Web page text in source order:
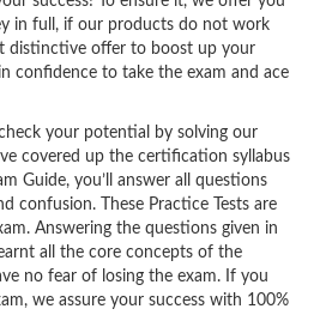
in full, if our products do not work
distinctive offer to boost up your
confidence to take the exam and ace
your potential by solving our
covered up the certification syllabus
Guide, you’ll answer all questions
confusion. These Practice Tests are
Answering the questions given in
all the core concepts of the
no fear of losing the exam. If you
we assure your success with 100%